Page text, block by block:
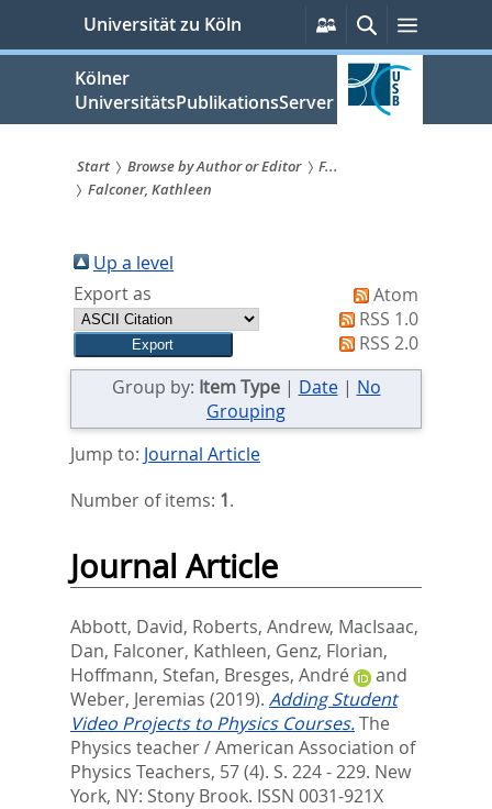
springen
Universität zu Köln
Persönliche
Services
SucheMenü
Kölner
UniversitätsPublikationsServer
Sie
sind
hier:
Start Browse by Author or Editor
F...
Falconer, Kathleen
Up a level
Export as
Atom
RSS 1.0
RSS 2.0
Group by: Item Type| Date| No
Grouping
Jump to: Journal Article
Number of items: 1.
Journal Article
Abbott, David, Roberts, Andrew, MacIsaac,
Dan, Falconer, Kathleen, Genz, Florian,
Hoffmann, Stefan, Bresges, André
and
Weber, Jeremias (2019). Adding Student
Video Projects to Physics Courses.The
Physics teacher / American Association of
Physics Teachers, 57 (4). S. 224 - 229. New
York, NY: Stony Brook. ISSN 0031-921X